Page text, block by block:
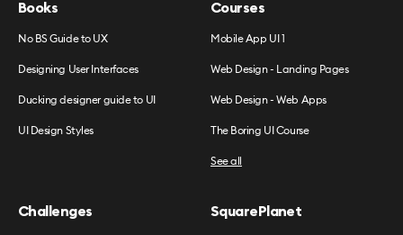
Books
No BS Guide to UX
Designing User Interfaces
Ducking designer guide to UI
UI Design Styles
Courses
Mobile App UI 1
Web Design - Landing Pages
Web Design - Web Apps
The Boring UI Course
See all
Challenges SquarePlanet